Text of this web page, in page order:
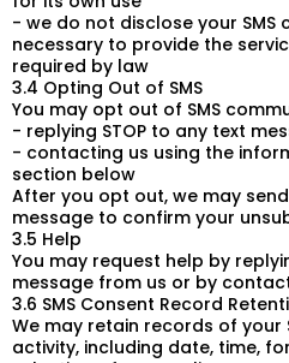
- we do not disclose your
necessary to provide the
required by law
3.4 Opting Out of SMS
You may opt out of SMS
- replying STOP to any text
- contacting us using the
section below
After you opt out, we may
message to confirm your
3.5 Help
You may request help by
message from us or by
3.6 SMS Consent Record
We may retain records of
activity, including date, time,